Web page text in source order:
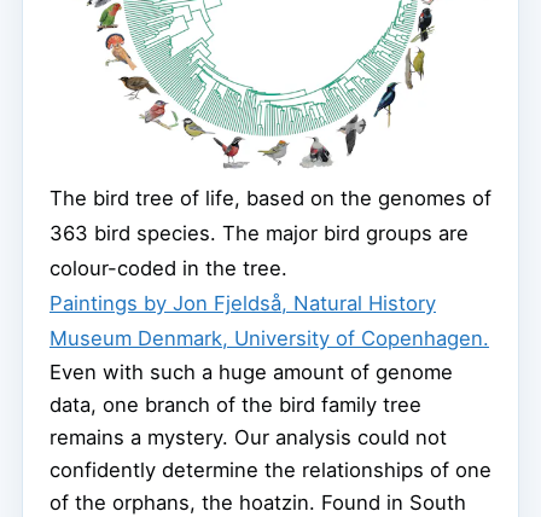
The bird tree of life, based on the genomes of
363 bird species. The major bird groups are
colour-coded in the tree.
Paintings by Jon Fjeldså, Natural History
Museum Denmark, University of Copenhagen.
Even with such a huge amount of genome
data, one branch of the bird family tree
remains a mystery. Our analysis could not
confidently determine the relationships of one
of the orphans, the hoatzin. Found in South